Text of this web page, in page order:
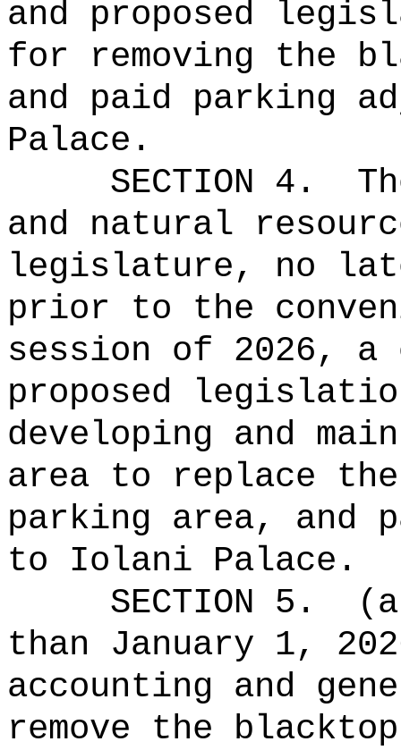
and proposed
for removing the
and paid parking
Palace.
SECTION 4.
and natural
legislature, no
prior to the
session of 2026, a
proposed
developing and
area to replace
parking area, and
to Iolani Palace.
SECTION 5.
than January 1,
accounting and
remove the